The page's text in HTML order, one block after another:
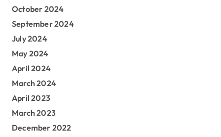
October 2024
September 2024
July 2024
May 2024
April 2024
March 2024
April 2023
March 2023
December 2022